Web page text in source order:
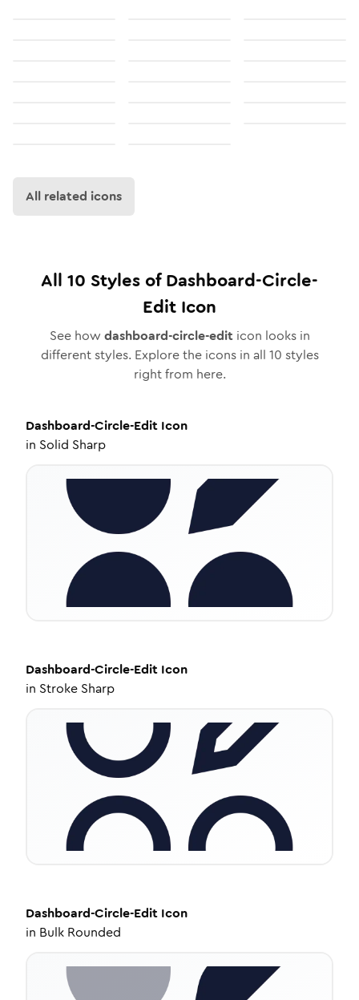
All related icons
All 10 Styles ofDashboard-Circle-
Edit Icon
See how dashboard-circle-editicon looks in
different styles. Explore the icons in all 10 styles
right from here.
Dashboard-Circle-Edit Icon
in Solid Sharp
Dashboard-Circle-Edit Icon
in Stroke Sharp
Dashboard-Circle-Edit Icon
in Bulk Rounded